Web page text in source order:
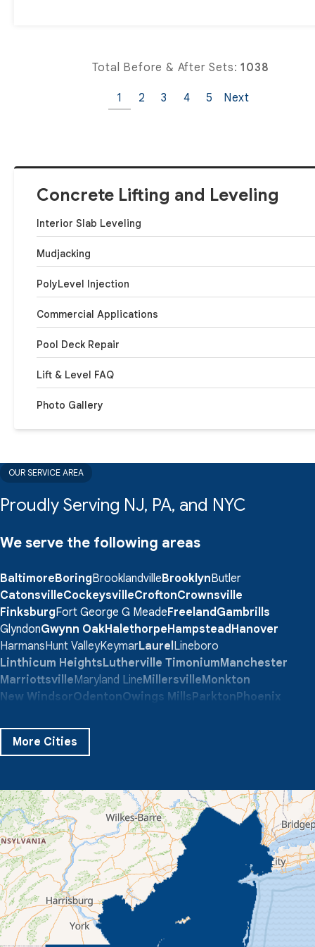
Concrete Lifting and Leveling
Interior Slab Leveling
Mudjacking
PolyLevel Injection
Commercial Applications
Pool Deck Repair
Lift & Level FAQ
Photo Gallery
Total Before & After Sets:1038
1 2 3 4 5 Next
OUR SERVICE AREA
Proudly Serving NJ, PA, and NYC
We serve the following areas
BaltimoreBoringBrooklandvilleBrooklynButler
CatonsvilleCockeysvilleCroftonCrownsville
FinksburgFort George G MeadeFreelandGambrills
GlyndonGwynn OakHalethorpeHampsteadHanover
HarmansHunt ValleyKeymarLaurelLineboro
Linthicum HeightsLutherville TimoniumManchester
MarriottsvilleMaryland LineMillersvilleMonkton
New WindsorOdentonOwings MillsParktonPhoenix
SevernSparks Glencoe
TaneytownTowson
Quality 1st Basement Systems
359 Route 35 South
Cliffwood, NJ 07721
1-732-719-3079
Quality 1st Basement Systems
2750 Morris Rd
Lansdale, PA 19446
More Cities